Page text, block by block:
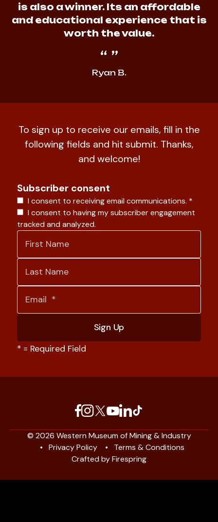
Ryan B.
is also a winner. Its an affordable
and educational experience that is
worth the value.
To sign up to receive our emails, fill in the
following fields and hit submit. Thanks,
and welcome!
Subscriber consent
I consent to receiving email communications. *
I consent to having my subscriber engagement
tracked and analyzed.
* = Required Field
© 2026 Western Museum of Mining & Industry
Privacy Policy
Terms & Conditions
Crafted byFirespring